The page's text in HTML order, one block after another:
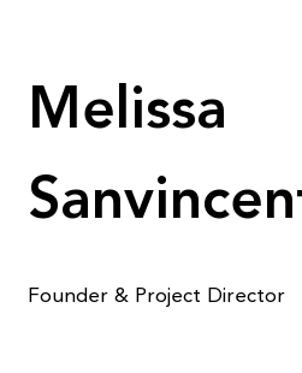
Melissa
Founder & Project Director